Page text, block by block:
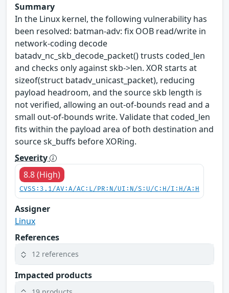
Summary
In the Linux kernel, the following vulnerability has
been resolved: batman-adv: fix OOB read/write in
network-coding decode
batadv_nc_skb_decode_packet() trusts coded_len
and checks only against skb->len. XOR starts at
sizeof(struct batadv_unicast_packet), reducing
payload headroom, and the source skb length is
not verified, allowing an out-of-bounds read and a
small out-of-bounds write. Validate that coded_len
fits within the payload area of both destination and
source sk_buffs before XORing.
Severity
8.8 (High)
CVSS:3.1/AV:A/AC:L/PR:N/UI:N/S:U/C:H/I:H/A:H
Assigner
Linux
References
12 references
Impacted products